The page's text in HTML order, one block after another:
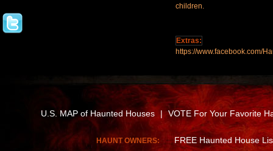
children.
Extras:
https://www.facebook.com/
U.S. MAP of Haunted Houses | VOTE For Your Favorite
HAUNT OWNERS: FREE Haunted House